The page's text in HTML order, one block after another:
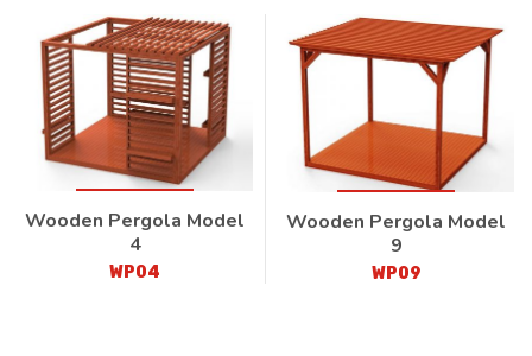
Wooden Pergola Model
4
WP04
Wooden Pergola Model
9
WP09